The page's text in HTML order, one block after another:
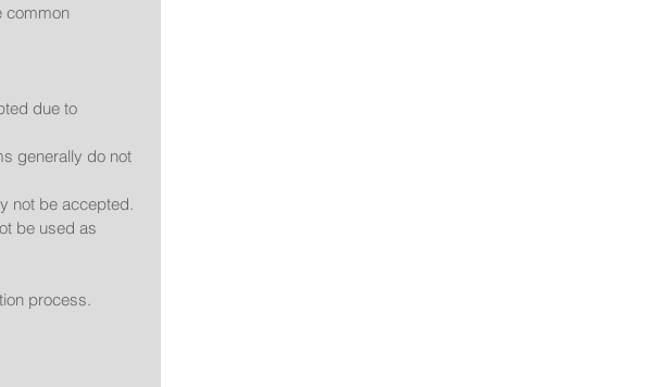
common
due to
generally do not
not be accepted.
be used as
process.